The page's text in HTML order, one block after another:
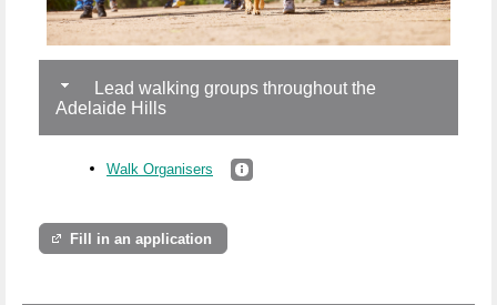
Lead walking groups throughout the
Adelaide Hills
Walk Organisers
Fill in an application